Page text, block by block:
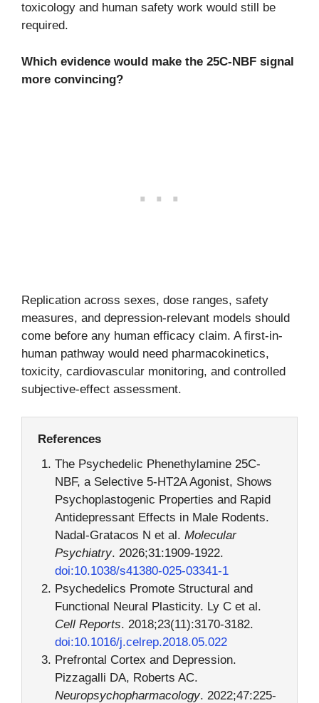
toxicology and human safety work would still be
required.
Which evidence would make the 25C-NBF signal
more convincing?
Replication across sexes, dose ranges, safety
measures, and depression-relevant models should
come before any human efficacy claim. A first-in-
human pathway would need pharmacokinetics,
toxicity, cardiovascular monitoring, and controlled
subjective-effect assessment.
References
The Psychedelic Phenethylamine 25C-
NBF, a Selective 5-HT2A Agonist, Shows
Psychoplastogenic Properties and Rapid
Antidepressant Effects in Male Rodents.
Nadal-Gratacos N et al. Molecular
Psychiatry. 2026;31:1909-1922.
doi:10.1038/s41380-025-03341-1
Psychedelics Promote Structural and
Functional Neural Plasticity. Ly C et al.
Cell Reports. 2018;23(11):3170-3182.
doi:10.1016/j.celrep.2018.05.022
Prefrontal Cortex and Depression.
Pizzagalli DA, Roberts AC.
Neuropsychopharmacology. 2022;47:225-